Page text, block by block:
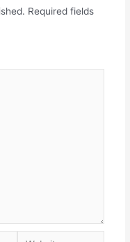
Required fields
Website